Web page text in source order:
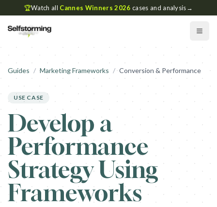
🏆Watch all Cannes Winners 2026 cases and analysis→
Guides / Marketing Frameworks / Conversion & Performance
USE CASE
Develop a
Performance
Strategy Using
Frameworks